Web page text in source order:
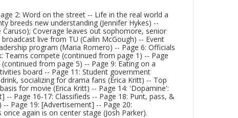
2: Word on the street -- Life in the real world a
breeds new understanding (Jennifer Hykes) --
Coverage leaves out sophomore, senior
live from TU (Cailin McGough) -- Event
program (Maria Romero) -- Page 6: Officials
Teams compete (continued from page 1) -- Page
from page 5) -- Page 9: Eating on a
board -- Page 11: Student government
socializing for drama fans (Erica Kritt) -- Top
for movie (Erica Kritt) -- Page 14: 'Dopamine':
Page 16-17: Classifieds -- Page 18: Punt, pass, &
Page 19: [Advertisement] -- Page 20:
again is on center stage (Josh Parker).